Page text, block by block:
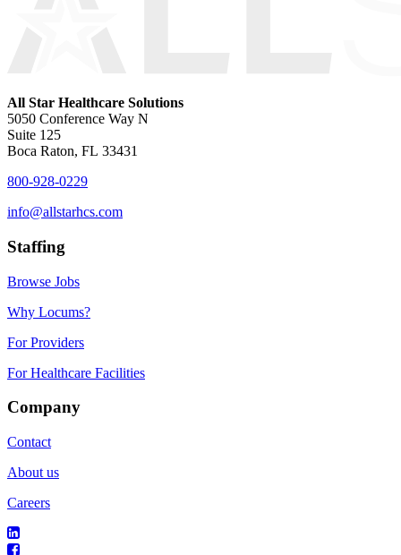
All Star Healthcare Solutions
5050 Conference Way N
Suite 125
Boca Raton, FL 33431
800-928-0229
info@allstarhcs.com
Staffing
Browse Jobs
Why Locums?
For Providers
For Healthcare Facilities
Company
Contact
About us
Careers